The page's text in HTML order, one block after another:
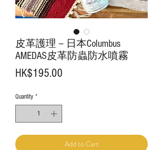
皮革護理－日本Columbus
AMEDAS皮革防蟲防水噴霧
HK$195.00
Quantity *
Add to Cart